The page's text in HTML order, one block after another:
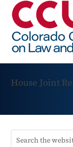
House Joint